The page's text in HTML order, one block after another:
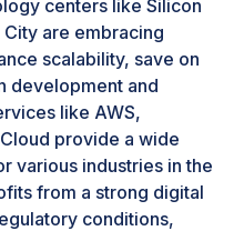
centers like Silicon
are embracing
scalability, save on
development and
like AWS,
provide a wide
various industries in the
from a strong digital
conditions,